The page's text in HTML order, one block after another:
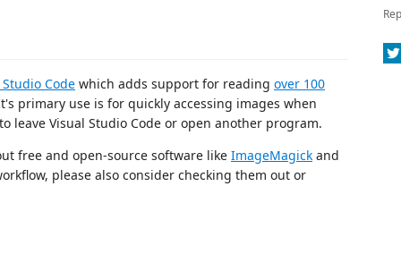
Code which adds support for reading over 100
primary use is for quickly accessing images when
Visual Studio Code or open another program.
free and open-source software like ImageMagick and
please also consider checking them out or